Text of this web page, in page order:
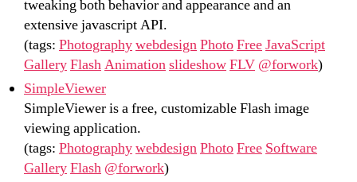
tweaking both behavior and appearance and an
extensive javascript API.
(tags: PhotographywebdesignPhotoFreeJavaScript
GalleryFlashAnimationslideshowFLV @forwork)
SimpleViewer
SimpleViewer is a free, customizable Flash image
viewing application.
(tags: PhotographywebdesignPhotoFree Software
GalleryFlash @forwork)